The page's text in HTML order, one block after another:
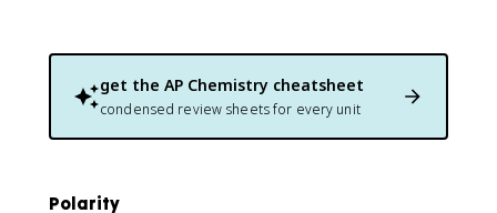
get the AP Chemistry cheatsheet
condensed review sheets for every unit
Polarity